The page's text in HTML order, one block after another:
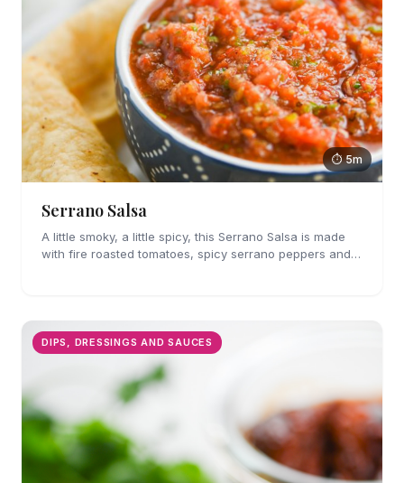
⏱ 5m
Serrano Salsa
A little smoky, a little spicy, this Serrano Salsa is made
with fire roasted tomatoes, spicy serrano peppers and
DIPS, DRESSINGS AND SAUCES